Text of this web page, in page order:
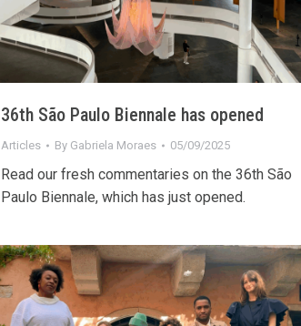
36th São Paulo Biennale has opened
Articles By Gabriela Moraes 05/09/2025
Read our fresh commentaries on the 36th São
Paulo Biennale, which has just opened.